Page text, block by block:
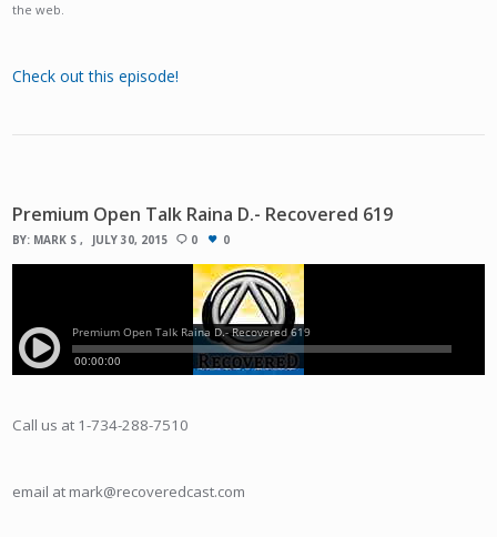
the web.
Check out this episode!
Premium Open Talk Raina D.- Recovered 619
BY: MARK S JULY 30, 2015 0 0
Call us at 1-734-288-7510
email at mark@recoveredcast.com